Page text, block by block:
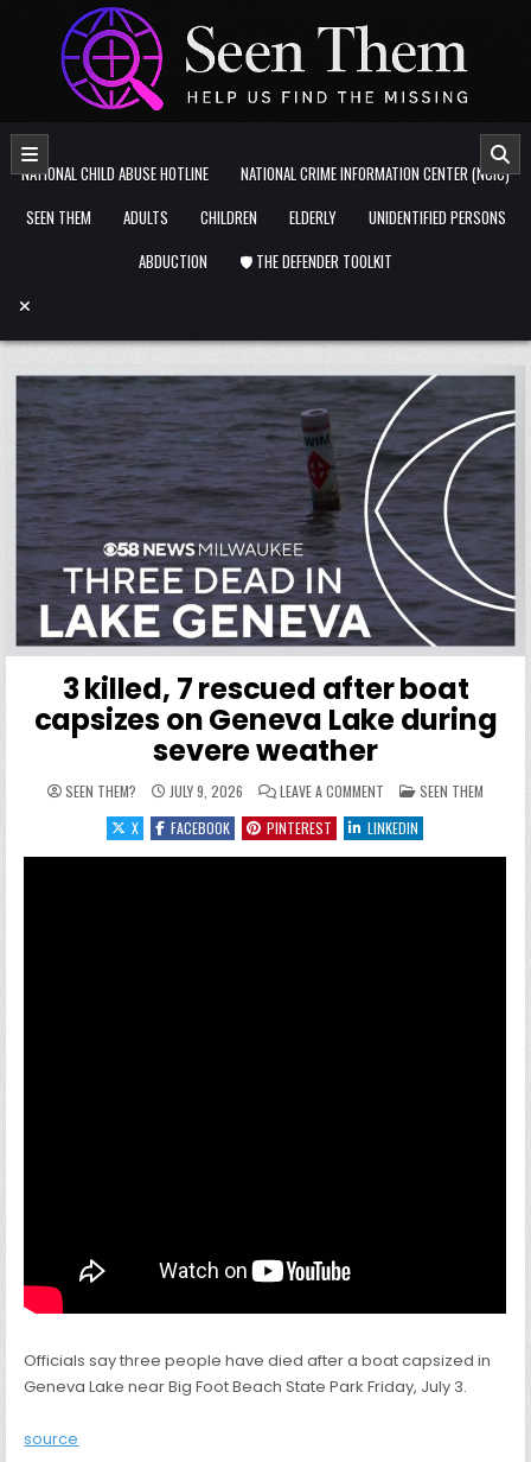
Skip to content
NATIONAL CHILD ABUSE HOTLINE
NATIONAL CRIME INFORMATION CENTER (NCIC)
SEEN THEM
ADULTS CHILDREN ELDERLY
UNIDENTIFIED PERSONS
ABDUCTION
🛡️ THE DEFENDER TOOLKIT
3 killed, 7 rescued after boat
capsizes on Geneva Lake during
severe weather
SEEN THEM? JULY 9, 2026 LEAVE A COMMENT ON 3 KILLED, 7
POSTED IN
SEEN THEM
X
FACEBOOK PINTEREST LINKEDIN
Officials say three people have died after a boat capsized in
Geneva Lake near Big Foot Beach State Park Friday, July 3.
source